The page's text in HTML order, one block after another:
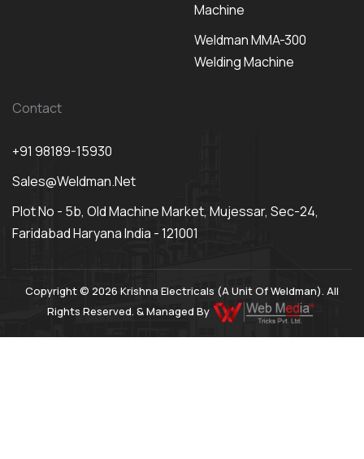
Machine
Weldman MMA-300
Welding Machine
Contact
+91 98189-15930
Sales@weldman.net
Plot No - 5b, Old Machine Market, Mujessar, Sec-24,
Faridabad Haryana India - 121001
Copyright © 2026 Krishna Electricals (A Unit Of Weldman). All
Rights Reserved. & Managed By